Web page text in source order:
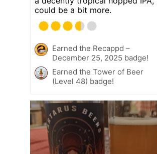
could be a bit more.
Earned the Recappd –
December 25, 2025 badge!
Earned the Tower of Beer
(Level 48) badge!